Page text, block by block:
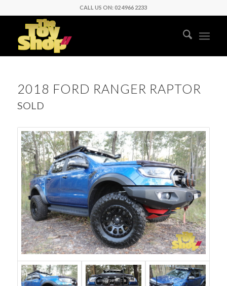
CALL US ON: 02 4966 2233
2018 FORD RANGER RAPTOR
SOLD